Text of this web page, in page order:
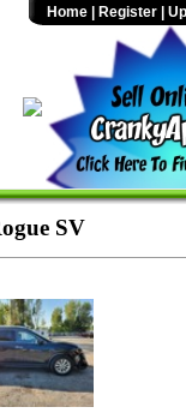
Home Register
SV